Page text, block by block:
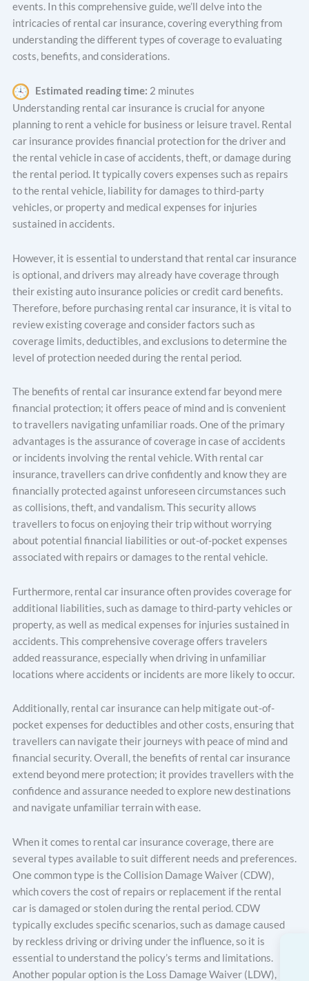
events. In this comprehensive guide, we’ll delve into the
intricacies of rental car insurance, covering everything from
understanding the different types of coverage to evaluating
costs, benefits, and considerations.
Estimated reading time: 2 minutes
Understanding rental car insurance is crucial for anyone
planning to rent a vehicle for business or leisure travel. Rental
car insurance provides financial protection for the driver and
the rental vehicle in case of accidents, theft, or damage during
the rental period. It typically covers expenses such as repairs
to the rental vehicle, liability for damages to third-party
vehicles, or property and medical expenses for injuries
sustained in accidents.
However, it is essential to understand that rental car insurance
is optional, and drivers may already have coverage through
their existing auto insurance policies or credit card benefits.
Therefore, before purchasing rental car insurance, it is vital to
review existing coverage and consider factors such as
coverage limits, deductibles, and exclusions to determine the
level of protection needed during the rental period.
The benefits of rental car insurance extend far beyond mere
financial protection; it offers peace of mind and is convenient
to travellers navigating unfamiliar roads. One of the primary
advantages is the assurance of coverage in case of accidents
or incidents involving the rental vehicle. With rental car
insurance, travellers can drive confidently and know they are
financially protected against unforeseen circumstances such
as collisions, theft, and vandalism. This security allows
travellers to focus on enjoying their trip without worrying
about potential financial liabilities or out-of-pocket expenses
associated with repairs or damages to the rental vehicle.
Furthermore, rental car insurance often provides coverage for
additional liabilities, such as damage to third-party vehicles or
property, as well as medical expenses for injuries sustained in
accidents. This comprehensive coverage offers travelers
added reassurance, especially when driving in unfamiliar
locations where accidents or incidents are more likely to occur.
Additionally, rental car insurance can help mitigate out-of-
pocket expenses for deductibles and other costs, ensuring that
travellers can navigate their journeys with peace of mind and
financial security. Overall, the benefits of rental car insurance
extend beyond mere protection; it provides travellers with the
confidence and assurance needed to explore new destinations
and navigate unfamiliar terrain with ease.
When it comes to rental car insurance coverage, there are
severаl types available to suit different needs and preferences.
One common type is the Collision Damage Waiver (CDW),
which covers the cost of repairs or replacement if the rental
car is damaged or stolen during the rental period. CDW
typically excludes specific scenarios, such as damage caused
by reckless driving or driving under the influence, so it is
essential to understand the policy’s terms and limitations.
Another popular option is the Loss Damage Waiver (LDW),